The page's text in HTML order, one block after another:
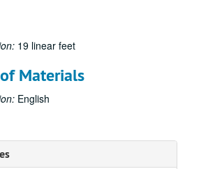
19 linear feet
Materials
English